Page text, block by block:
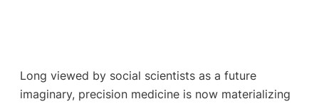
Long viewed by social scientists as a future
imaginary, precision medicine is now materializing